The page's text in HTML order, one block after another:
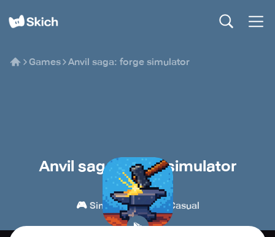
Games Anvil saga: forge simulator
Anvil saga: forge simulator
HeroCraft
🎮 Simulações 👾 Casual